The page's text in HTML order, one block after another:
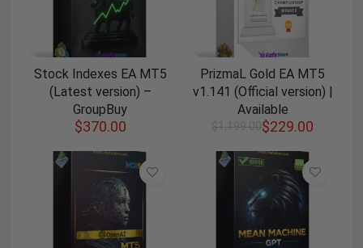
Stock Indexes EA MT5
(Latest version) –
GroupBuy
$370.00
PrizmaL Gold EA MT5
v1.141 (Official version) |
Available
$1,199.00$229.00